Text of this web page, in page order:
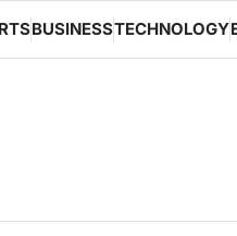
BUSINESSTECHNOLOGY